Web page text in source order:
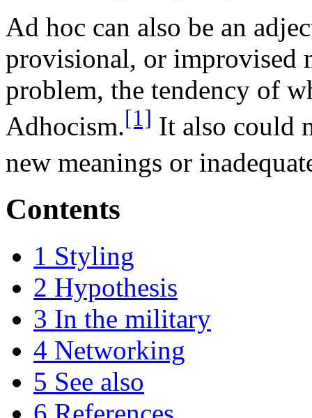
Ad hoc can also be an
provisional, or improvised
problem, the tendency of
Adhocism.[1] It also could
new meanings or
Contents
1 Styling
2 Hypothesis
3 In the military
4 Networking
5 See also